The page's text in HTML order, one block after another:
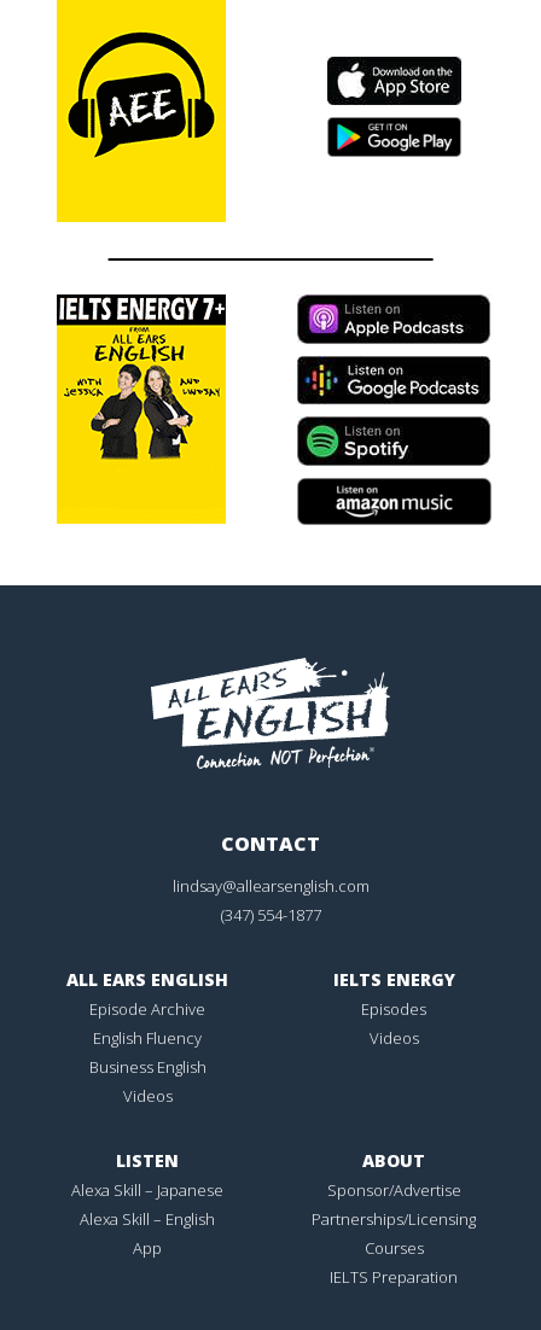
CONTACT
lindsay@allearsenglish.com
(347) 554-1877
ALL EARS ENGLISH
Episode Archive
English Fluency
Business English
Videos
IELTS ENERGY
Episodes
Videos
LISTEN
Alexa Skill – Japanese
Alexa Skill – English
App
ABOUT
Sponsor/Advertise
Partnerships/Licensing
Courses
IELTS Preparation